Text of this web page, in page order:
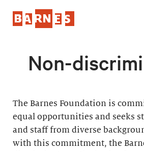
Non-
The Barnes Foundation is
equal opportunities and seeks
and staff from diverse
with this commitment, the